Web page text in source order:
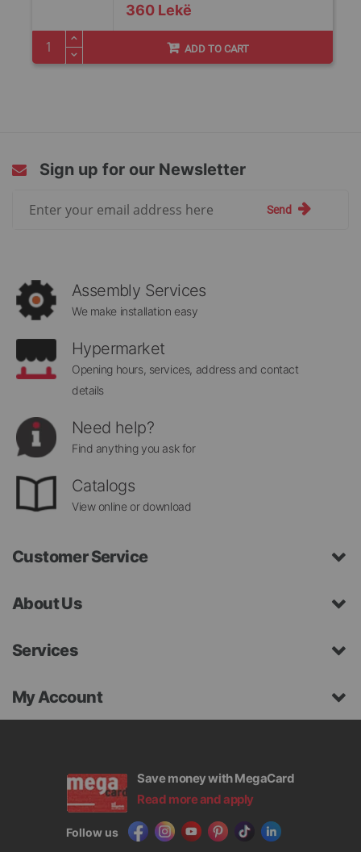
360 Lekë
ADD TO CART
Sign up for our Newsletter
Send
Assembly Services
We make installation easy
Hypermarket
Opening hours, services, address and contact
details
Need help?
Find anything you ask for
Catalogs
View online or download
Customer Service
About Us
Services
My Account
Save money with MegaCard
Read more and apply
Follow us